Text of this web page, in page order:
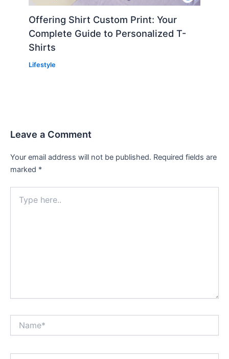
Offering Shirt Custom Print: Your
Complete Guide to Personalized T-
Shirts
Lifestyle
Leave a Comment
Your email address will not be published. Required fields are
marked *
here..